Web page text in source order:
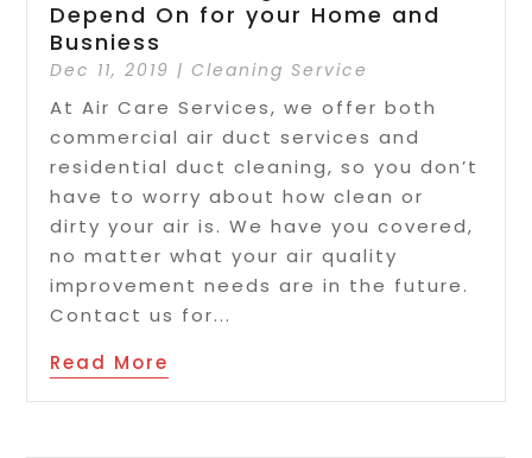
Depend On for your Home and
Busniess
Dec 11, 2019 |Cleaning Service
At Air Care Services, we offer both
commercial air duct services and
residential duct cleaning, so you don’t
have to worry about how clean or
dirty your air is. We have you covered,
no matter what your air quality
improvement needs are in the future.
Contact us for...
Read More